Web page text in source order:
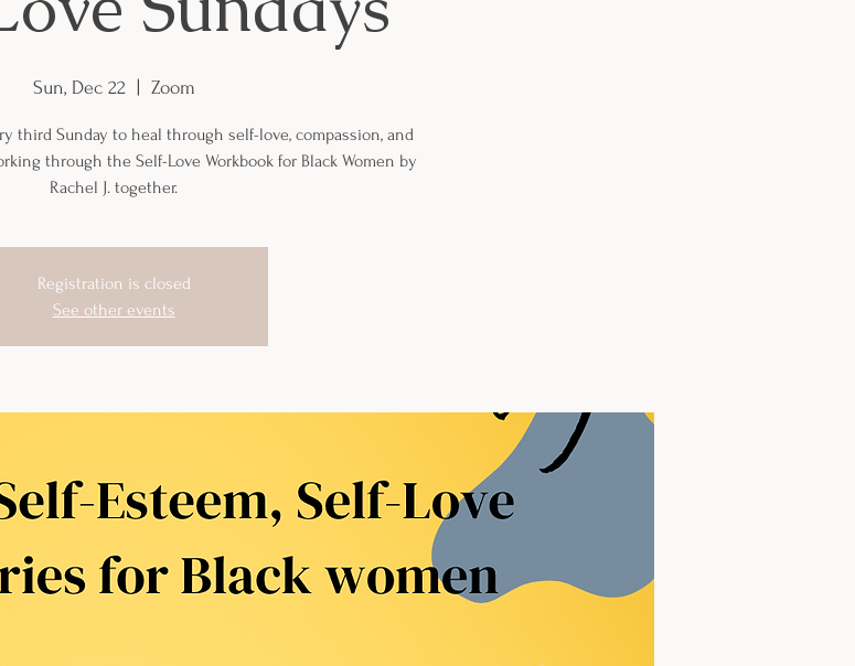
Sun, Dec 22
  |
Zoom
third Sunday to heal through self-love, compassion, and
through the Self-Love Workbook for Black Women by
Rachel J. together.
Registration is closed
See other events